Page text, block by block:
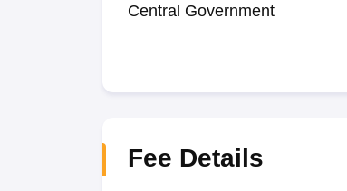
Central Government
Fee Details